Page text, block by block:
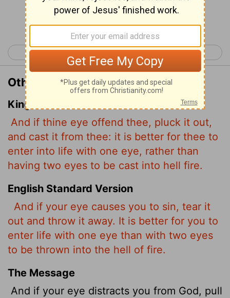
< Matthew 17 Matthew 19 >
Other Translations of Matthew 18:9
King James Version
And if thine eye offend thee, pluck it out,
and cast it from thee: it is better for thee to
enter into life with one eye, rather than
having two eyes to be cast into hell fire.
English Standard Version
And if your eye causes you to sin, tear it
out and throw it away. It is better for you to
enter life with one eye than with two eyes
to be thrown into the hell of fire.
The Message
And if your eye distracts you from God, pull